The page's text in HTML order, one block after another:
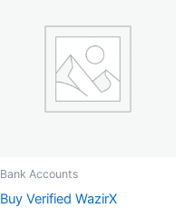
Bank Accounts
Buy Verified WazirX